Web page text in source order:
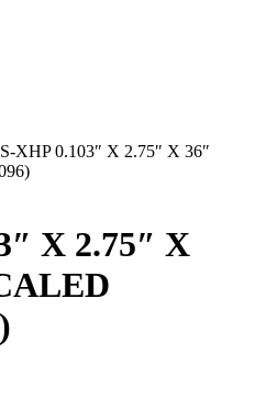
XHP 0.103″ X 2.75″ X 36″
X 2.75″ X